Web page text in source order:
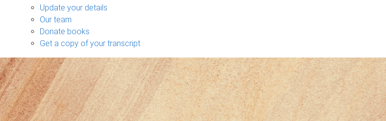
us
navigation
Update your details
Our team
Donate books
Get a copy of your transcript